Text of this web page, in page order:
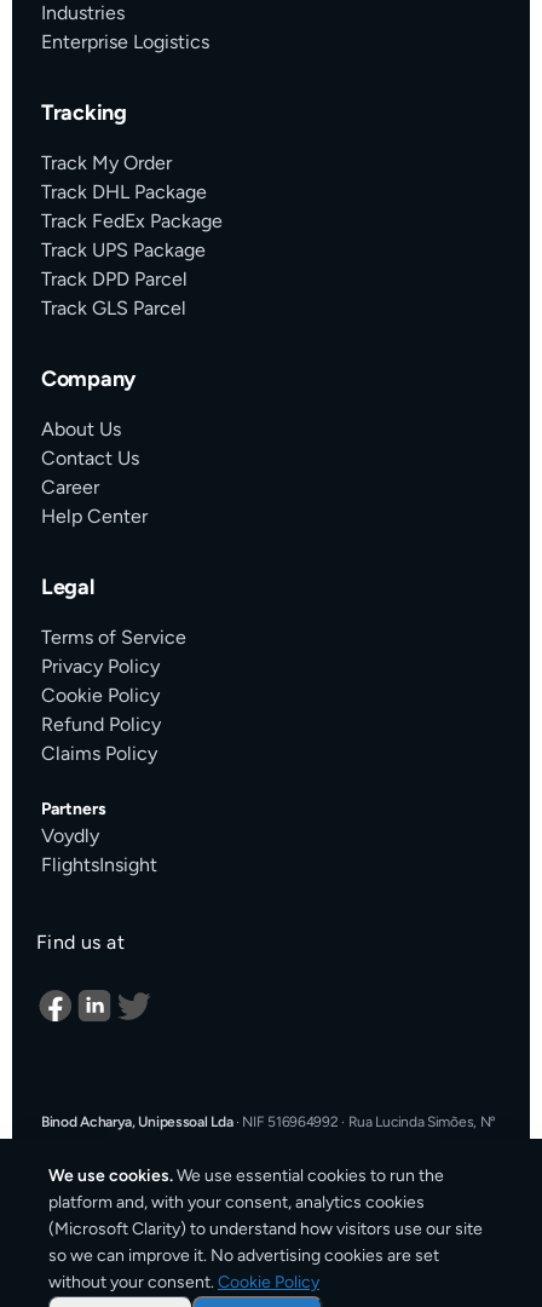
Industries
Enterprise Logistics
Tracking
Track My Order
Track DHL Package
Track FedEx Package
Track UPS Package
Track DPD Parcel
Track GLS Parcel
Company
About Us
Contact Us
Career
Help Center
Legal
Terms of Service
Privacy Policy
Cookie Policy
Refund Policy
Claims Policy
Partners
Voydly
FlightsInsight
Find us at
Binod Acharya, Unipessoal Lda· NIF 516964992 · Rua Lucinda Simões, Nº
In the event of a consumer dispute, you may contact an Alternative
Dispute Resolution entity.More information atconsumidor.gov.pt
may also use the EU Online Dispute Resolution platform:
ec.europa.eu/consumers/odr· Our email for ODR purposes:
support@cargosender.com
We use cookies.We use essential cookies to run the
platform and, with your consent, analytics cookies
(Microsoft Clarity) to understand how visitors use our site
so we can improve it. No advertising cookies are set
without your consent.Cookie Policy